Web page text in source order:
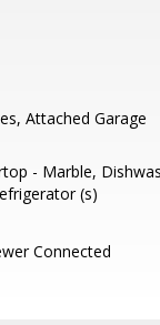
Attached Garage
- Marble,
(s)
Connected